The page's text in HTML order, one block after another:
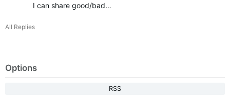
I can share good/bad…
All Replies
Options
RSS